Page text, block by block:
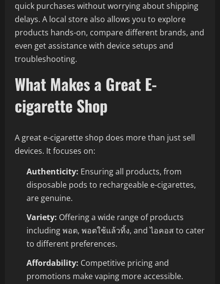
quick purchases without worrying about shipping
delays. A local store also allows you to explore
products hands-on, compare different brands, and
even get assistance with device setups and
troubleshooting.
What Makes a Great E-
cigarette Shop
A great e-cigarette shop does more than just sell
devices. It focuses on:
Authenticity: Ensuring all products, from
disposable pods to rechargeable e-cigarettes,
are genuine.
Variety: Offering a wide range of products
including พอต, พอตใช้แล้วทิ้ง, and ไอคอส to cater
to different preferences.
Affordability: Competitive pricing and
promotions make vaping more accessible.